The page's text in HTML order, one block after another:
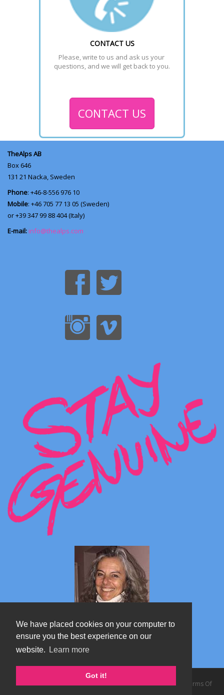
We have placed cookies on your computer to
ensure you the best experience on our
website.
Learn more
Got it!
CONTACT US
Please, write to us and ask us your
questions, and we will get back to you.
CONTACT US
TheAlps AB
Box 646
131 21 Nacka, Sweden
Phone: +46-8-556 976 10
Mobile: +46 705 77 13 05 (Sweden)
or +39 347 99 88 404 (Italy)
E-mail: info@thealps.com
Marta's blog about Monterosa
Copyright 2026 by TheAlps AB | Privacy Statement |
Terms Of